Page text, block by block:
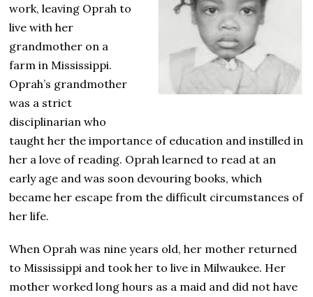
work, leaving Oprah to
live with her
grandmother on a
farm in Mississippi.
Oprah’s grandmother
was a strict
disciplinarian who
taught her the importance of education and instilled in
her a love of reading. Oprah learned to read at an
early age and was soon devouring books, which
became her escape from the difficult circumstances of
her life.
When Oprah was nine years old, her mother returned
to Mississippi and took her to live in Milwaukee. Her
mother worked long hours as a maid and did not have